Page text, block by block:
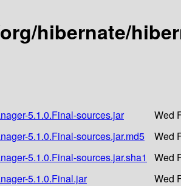
hibernate/
5.1.0.Final-sources.jar
Wed
5.1.0.Final-sources.jar.md5
Wed
5.1.0.Final-sources.jar.sha1
Wed
5.1.0.Final.jar
Wed